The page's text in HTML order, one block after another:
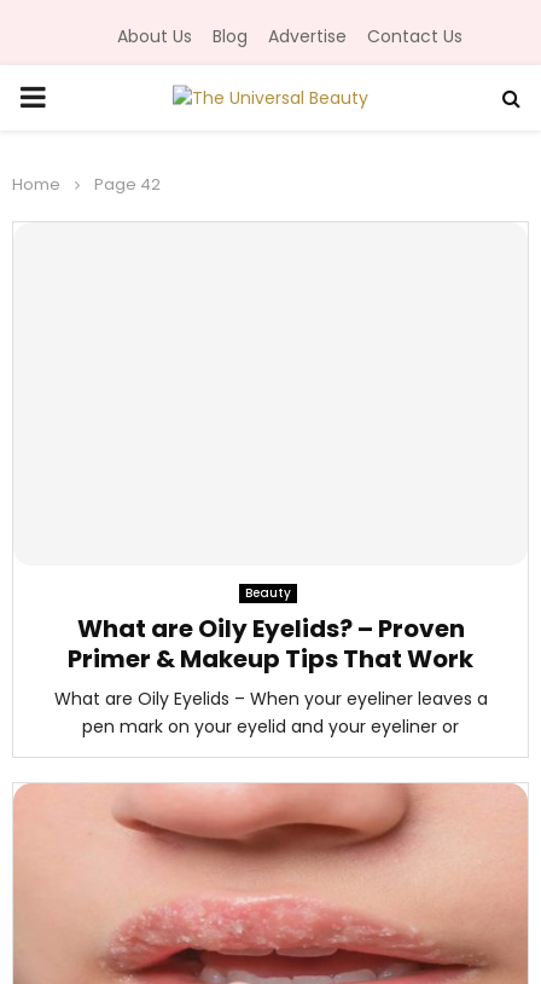
About Us Blog Advertise Contact Us
P
I
U
Home Page 42
Beauty
What are Oily Eyelids? – Proven
Primer & Makeup Tips That Work
What are Oily Eyelids – When your eyeliner leaves a
pen mark on your eyelid and your eyeliner or